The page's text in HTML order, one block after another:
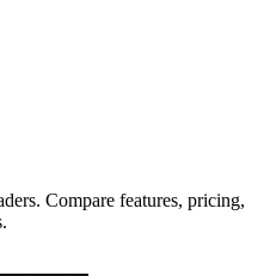
Compare features, pricing,